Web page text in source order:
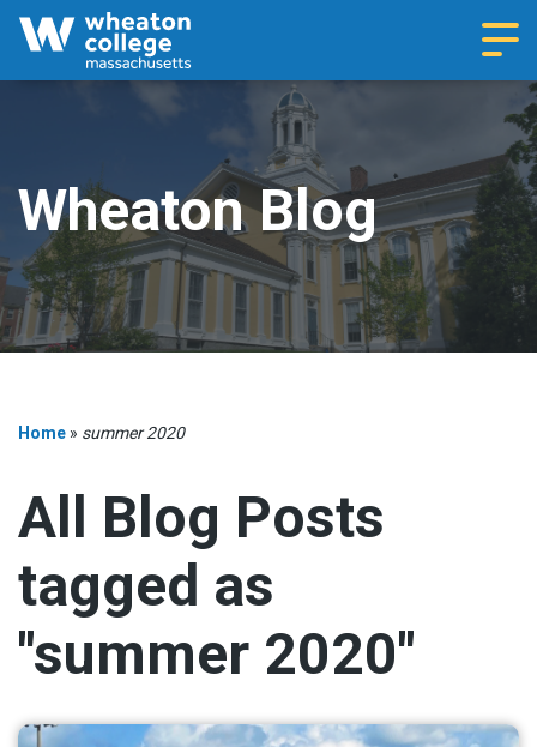
Wheaton Blog
Home » summer 2020
All Blog Posts
tagged as
"summer 2020"